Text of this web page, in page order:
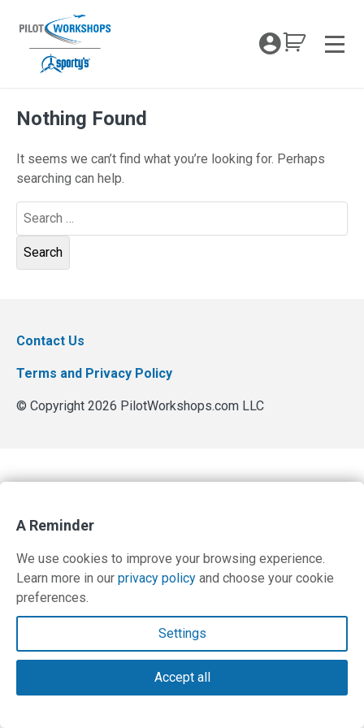
content
My
Nothing Found
It seems we can’t find what you’re looking for. Perhaps
searching can help.
Search
Contact Us
Terms and Privacy Policy
© Copyright 2026 PilotWorkshops.com LLC
A Reminder
We use cookies to improve your browsing experience.
Learn more in our privacy policy and choose your cookie
preferences.
Settings
Accept all